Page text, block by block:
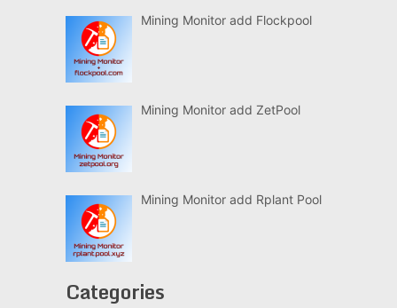
Mining Monitor add Flockpool
Mining Monitor add ZetPool
Mining Monitor add Rplant Pool
Categories